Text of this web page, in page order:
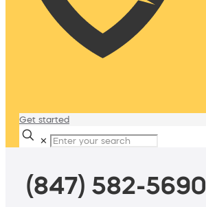
Get started
✕
(847) 582-5690